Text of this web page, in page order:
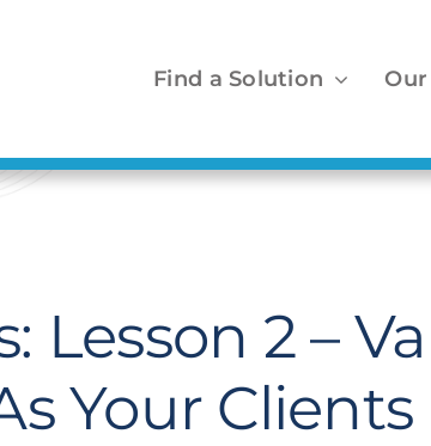
Find a Solution
Lesson 2 –
Your Clients